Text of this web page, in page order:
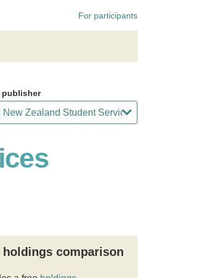
For participants
publisher
holdings comparison